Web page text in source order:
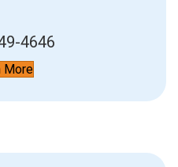
4646
More